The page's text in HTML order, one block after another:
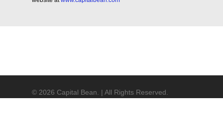
© 2026 Capital Bean. | All Rights Reserved.